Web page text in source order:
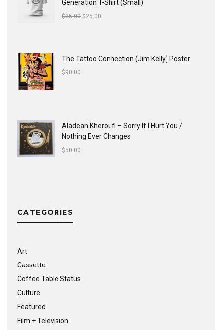
Generation T-Shirt (Small)
$35.00 $25.00
The Tattoo Connection (Jim Kelly) Poster
$90.00
Aladean Kheroufi ‎– Sorry If I Hurt You /
Nothing Ever Changes
$50.00
CATEGORIES
Art
Cassette
Coffee Table Status
Culture
Featured
Film + Television